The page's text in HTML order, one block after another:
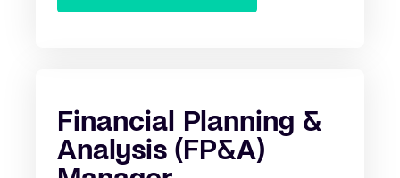
Financial Planning &
Analysis (FP&A)